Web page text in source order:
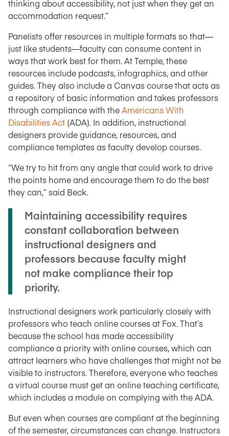
thinking about accessibility, not just when they get an
accommodation request.”
Panelists offer resources in multiple formats so that—
just like students—faculty can consume content in
ways that work best for them. At Temple, these
resources include podcasts, infographics, and other
guides. They also include a Canvas course that acts as
a repository of basic information and takes professors
through compliance with theAmericans With
Disabilities Act (ADA). In addition, instructional
designers provide guidance, resources, and
compliance templates as faculty develop courses.
“We try to hit from any angle that could work to drive
the points home and encourage them to do the best
they can,” said Beck.
Maintaining accessibility requires
constant collaboration between
instructional designers and
professors because faculty might
not make compliance their top
priority.
Instructional designers work particularly closely with
professors who teach online courses at Fox. That’s
because the school has made accessibility
compliance a priority with online courses, which can
attract learners who have challenges that might not be
visible to instructors. Therefore, everyone who teaches
a virtual course must get an online teaching certificate,
which includes a module on complying with the ADA.
But even when courses are compliant at the beginning
of the semester, circumstances can change. Instructors